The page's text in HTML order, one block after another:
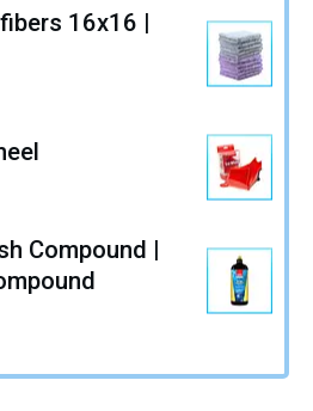
16x16 |
Compound |